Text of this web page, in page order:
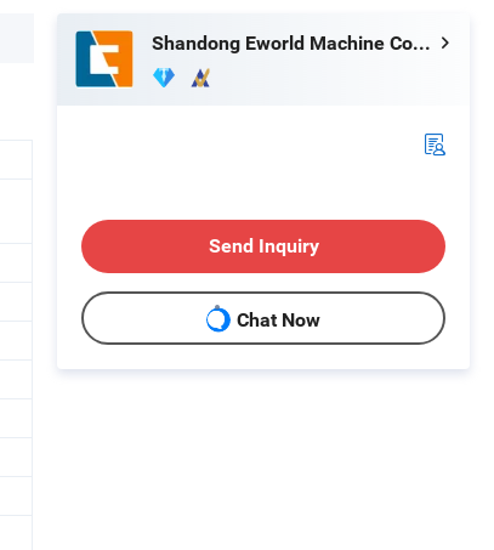
Shandong Eworld Machine Co., Ltd.
Send Inquiry
Chat Now